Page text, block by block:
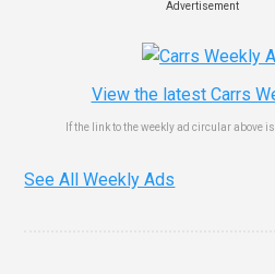
Advertisement
View the latest Carrs
If the link to the weekly ad circular above
See All Weekly Ads